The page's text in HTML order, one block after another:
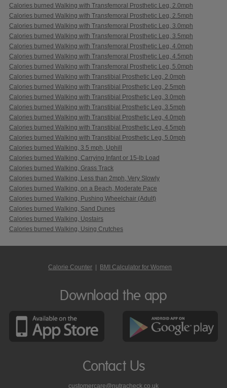
Calories burned Walking with Transfemoral Prosthetic Leg, 2.0mph
Calories burned Walking with Transfemoral Prosthetic Leg, 2.5mph
Calories burned Walking with Transfemoral Prosthetic Leg, 3.0mph
Calories burned Walking with Transfemoral Prosthetic Leg, 3.5mph
Calories burned Walking with Transfemoral Prosthetic Leg, 4.0mph
Calories burned Walking with Transfemoral Prosthetic Leg, 4.5mph
Calories burned Walking with Transfemoral Prosthetic Leg, 5.0mph
Calories burned Walking with Transtibial Prosthetic Leg, 2.0mph
Calories burned Walking with Transtibial Prosthetic Leg, 2.5mph
Calories burned Walking with Transtibial Prosthetic Leg, 3.0mph
Calories burned Walking with Transtibial Prosthetic Leg, 3.5mph
Calories burned Walking with Transtibial Prosthetic Leg, 4.0mph
Calories burned Walking with Transtibial Prosthetic Leg, 4.5mph
Calories burned Walking with Transtibial Prosthetic Leg, 5.0mph
Calories burned Walking, 3.5 mph, Uphill
Calories burned Walking, Carrying Infant or 15-lb Load
Calories burned Walking, Grass Track
Calories burned Walking, Less than 2mph, Very Slowly
Calories burned Walking, on a Beach, Moderate Pace
Calories burned Walking, Pushing Wheelchair (Adult)
Calories burned Walking, Sand Dunes
Calories burned Walking, Upstairs
Calories burned Walking, Using Crutches
Calorie Counter BMI Calculator for Women
Download the app
Contact Us
customercare@nutracheck.co.uk